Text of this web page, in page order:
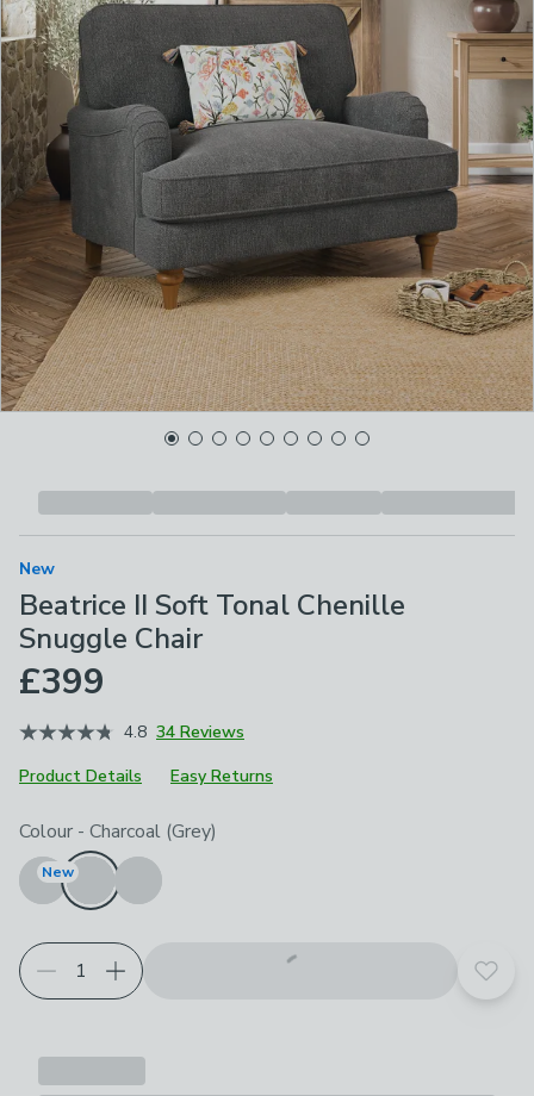
New
Beatrice II Soft Tonal Chenille
Snuggle Chair
£399
4.8 34 Reviews
Product Details
Easy Returns
Choose your product options
Colour - Charcoal (Grey)
New
Add